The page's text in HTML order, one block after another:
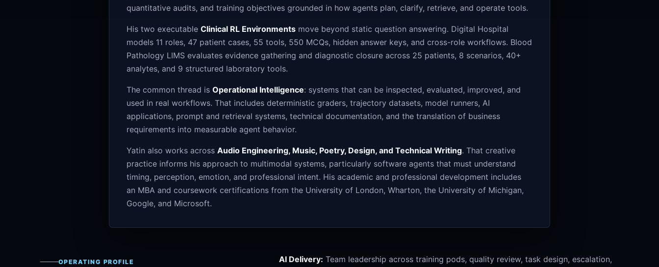
quantitative audits, and training objectives grounded in how agents plan, clarify, retrieve, and operate tools.
His two executableClinical RL Environments move beyond static question answering. Digital Hospital
models 11 roles, 47 patient cases, 55 tools, 550 MCQs, hidden answer keys, and cross-role workflows. Blood
Pathology LIMS evaluates evidence gathering and diagnostic closure across 25 patients, 8 scenarios, 40+
analytes, and 9 structured laboratory tools.
The common thread isOperational Intelligence: systems that can be inspected, evaluated, improved, and
used in real workflows. That includes deterministic graders, trajectory datasets, model runners, AI
applications, prompt and retrieval systems, technical documentation, and the translation of business
requirements into measurable agent behavior.
Yatin also works acrossAudio Engineering, Music, Poetry, Design, and Technical Writing. That creative
practice informs his approach to multimodal systems, particularly software agents that must understand
timing, perception, emotion, and professional intent. His academic and professional development includes
an MBA and coursework certifications from the University of London, Wharton, the University of Michigan,
Google, and Microsoft.
OPERATING PROFILE AI Delivery: Team leadership across training pods, quality review, task design, escalation,